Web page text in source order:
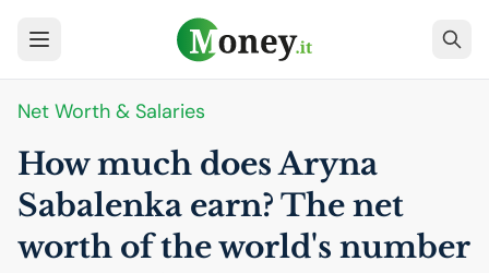
Net Worth & Salaries
How much does Aryna
Sabalenka earn? The net
worth of the world's number